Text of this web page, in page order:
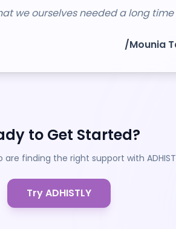
we ourselves needed a long
/Mounia
to Get Started?
are finding the right support with
Try ADHISTLY